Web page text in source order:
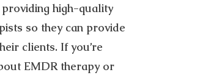
high-quality
so they can provide
clients. If you’re
EMDR therapy or